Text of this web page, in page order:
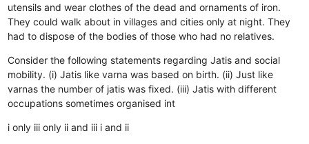
utensils and wear clothes of the dead and ornaments of iron.
They could walk about in villages and cities only at night. They
had to dispose of the bodies of those who had no relatives.
Consider the following statements regarding Jatis and social
mobility. (i) Jatis like varna was based on birth. (ii) Just like
varnas the number of jatis was fixed. (iii) Jatis with different
occupations sometimes organised int
i only iii only ii and iii i and ii